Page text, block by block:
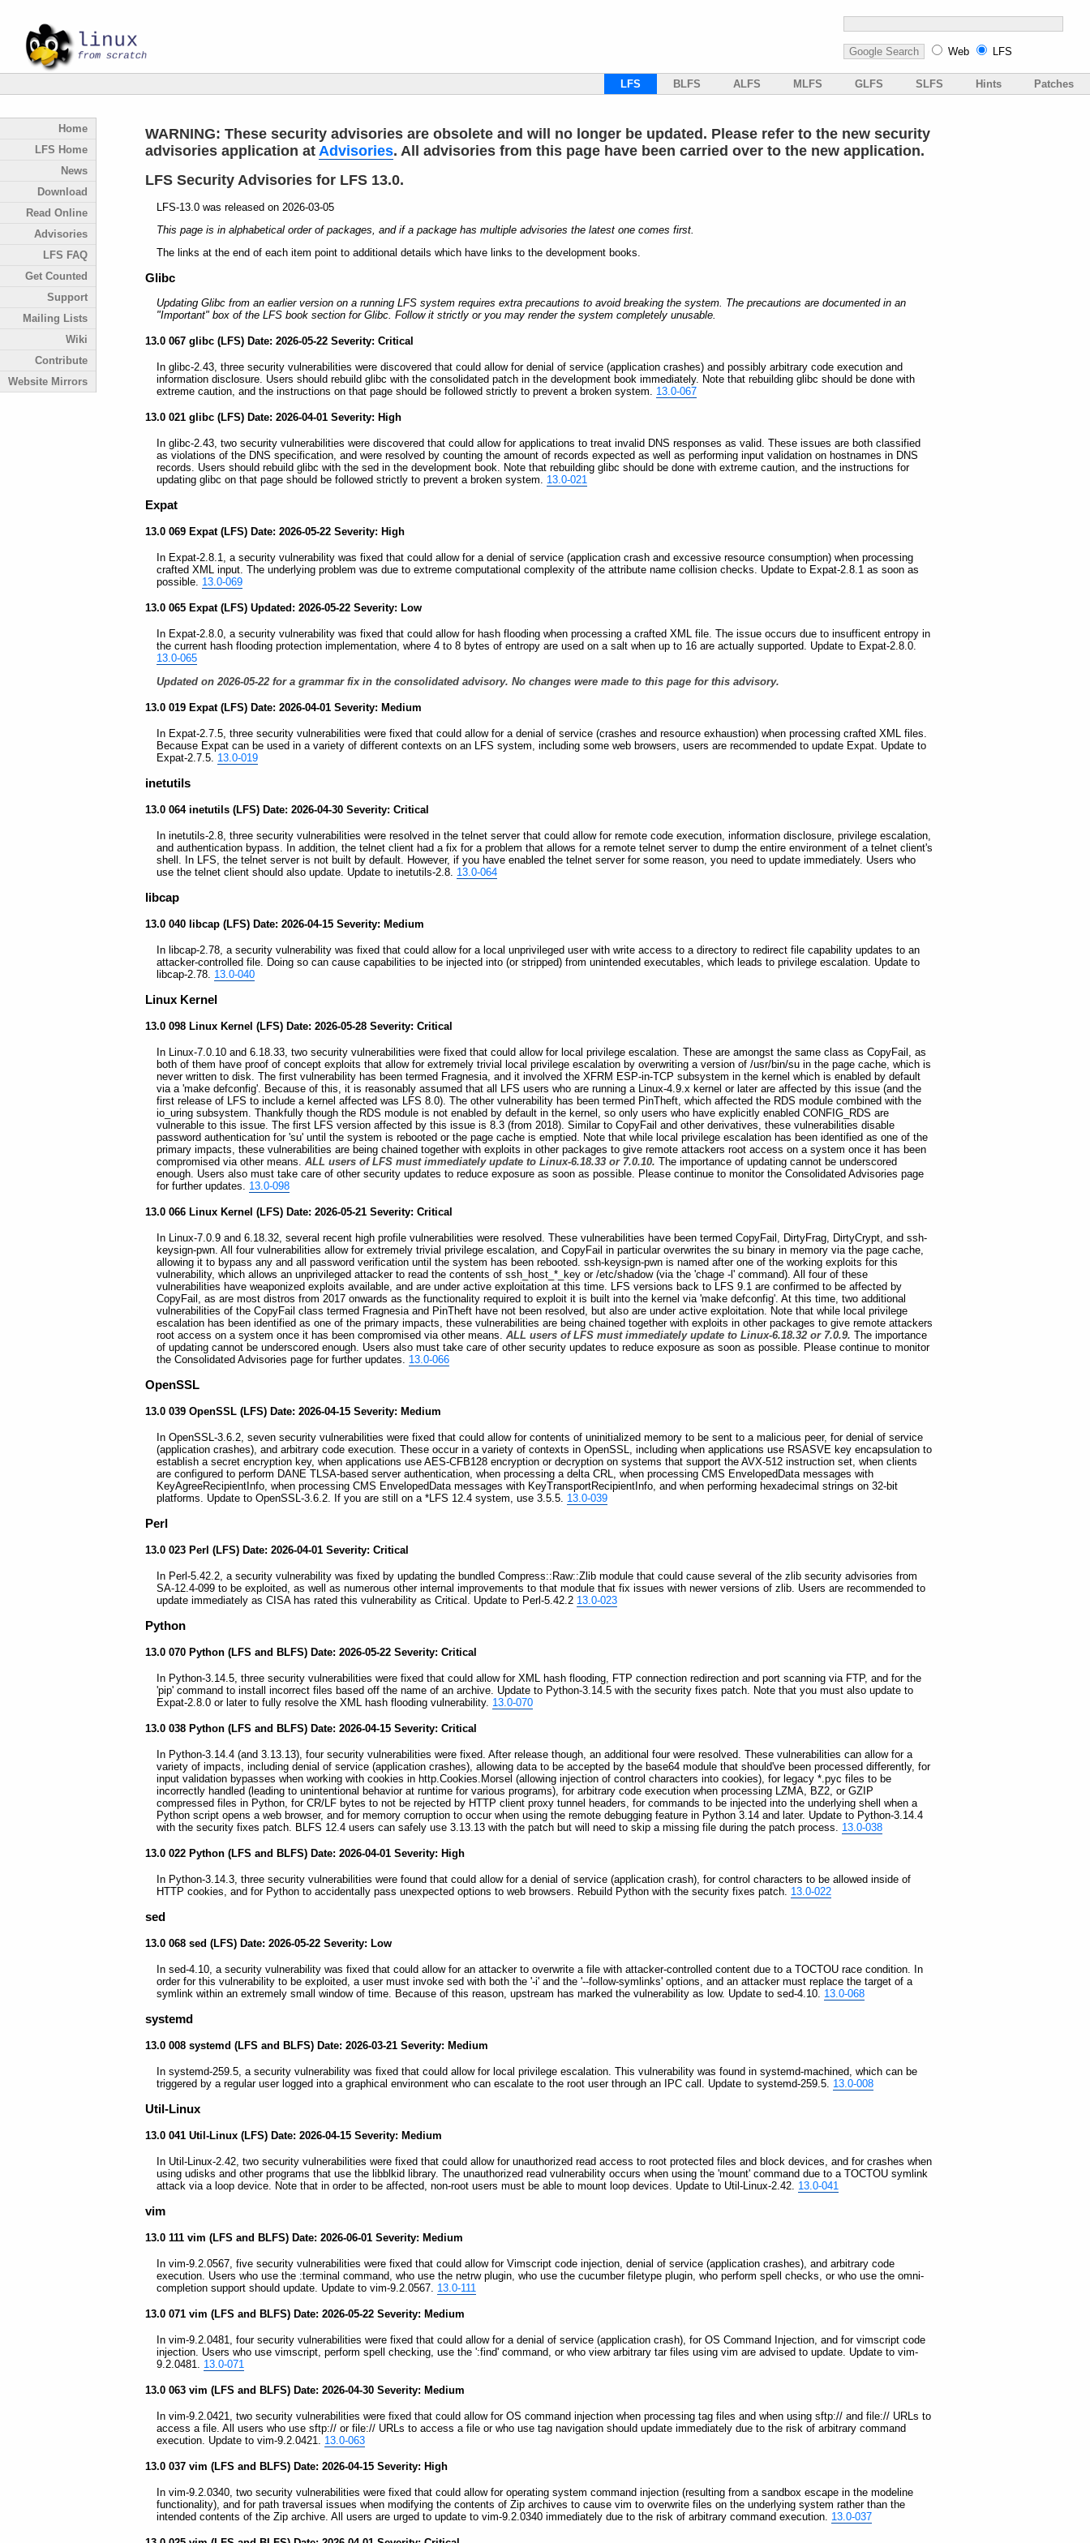
Web LFS
Patches
Hints
SLFS
GLFS
MLFS
ALFS
BLFS
LFS
Home
LFS Home
News
Download
Read Online
Advisories
LFS FAQ
Get Counted
Support
Mailing Lists
Wiki
Contribute
Website Mirrors
WARNING: These security advisories are obsolete and will no longer be updated. Please refer to the new security
advisories application at Advisories. All advisories from this page have been carried over to the new application.
LFS Security Advisories for LFS 13.0.
LFS-13.0 was released on 2026-03-05
This page is in alphabetical order of packages, and if a package has multiple advisories the latest one comes first.
The links at the end of each item point to additional details which have links to the development books.
Glibc
Updating Glibc from an earlier version on a running LFS system requires extra precautions to avoid breaking the system. The precautions are documented in an
"Important" box of the LFS book section for Glibc. Follow it strictly or you may render the system completely unusable.
13.0 067 glibc (LFS) Date: 2026-05-22 Severity: Critical
In glibc-2.43, three security vulnerabilities were discovered that could allow for denial of service (application crashes) and possibly arbitrary code execution and
information disclosure. Users should rebuild glibc with the consolidated patch in the development book immediately. Note that rebuilding glibc should be done with
extreme caution, and the instructions on that page should be followed strictly to prevent a broken system. 13.0-067
13.0 021 glibc (LFS) Date: 2026-04-01 Severity: High
In glibc-2.43, two security vulnerabilities were discovered that could allow for applications to treat invalid DNS responses as valid. These issues are both classified
as violations of the DNS specification, and were resolved by counting the amount of records expected as well as performing input validation on hostnames in DNS
records. Users should rebuild glibc with the sed in the development book. Note that rebuilding glibc should be done with extreme caution, and the instructions for
updating glibc on that page should be followed strictly to prevent a broken system. 13.0-021
Expat
13.0 069 Expat (LFS) Date: 2026-05-22 Severity: High
In Expat-2.8.1, a security vulnerability was fixed that could allow for a denial of service (application crash and excessive resource consumption) when processing
crafted XML input. The underlying problem was due to extreme computational complexity of the attribute name collision checks. Update to Expat-2.8.1 as soon as
possible. 13.0-069
13.0 065 Expat (LFS) Updated: 2026-05-22 Severity: Low
In Expat-2.8.0, a security vulnerability was fixed that could allow for hash flooding when processing a crafted XML file. The issue occurs due to insufficent entropy in
the current hash flooding protection implementation, where 4 to 8 bytes of entropy are used on a salt when up to 16 are actually supported. Update to Expat-2.8.0.
13.0-065
Updated on 2026-05-22 for a grammar fix in the consolidated advisory. No changes were made to this page for this advisory.
13.0 019 Expat (LFS) Date: 2026-04-01 Severity: Medium
In Expat-2.7.5, three security vulnerabilities were fixed that could allow for a denial of service (crashes and resource exhaustion) when processing crafted XML files.
Because Expat can be used in a variety of different contexts on an LFS system, including some web browsers, users are recommended to update Expat. Update to
Expat-2.7.5. 13.0-019
inetutils
13.0 064 inetutils (LFS) Date: 2026-04-30 Severity: Critical
In inetutils-2.8, three security vulnerabilities were resolved in the telnet server that could allow for remote code execution, information disclosure, privilege escalation,
and authentication bypass. In addition, the telnet client had a fix for a problem that allows for a remote telnet server to dump the entire environment of a telnet client's
shell. In LFS, the telnet server is not built by default. However, if you have enabled the telnet server for some reason, you need to update immediately. Users who
use the telnet client should also update. Update to inetutils-2.8. 13.0-064
libcap
13.0 040 libcap (LFS) Date: 2026-04-15 Severity: Medium
In libcap-2.78, a security vulnerability was fixed that could allow for a local unprivileged user with write access to a directory to redirect file capability updates to an
attacker-controlled file. Doing so can cause capabilities to be injected into (or stripped) from unintended executables, which leads to privilege escalation. Update to
libcap-2.78. 13.0-040
Linux Kernel
13.0 098 Linux Kernel (LFS) Date: 2026-05-28 Severity: Critical
In Linux-7.0.10 and 6.18.33, two security vulnerabilities were fixed that could allow for local privilege escalation. These are amongst the same class as CopyFail, as
both of them have proof of concept exploits that allow for extremely trivial local privilege escalation by overwriting a version of /usr/bin/su in the page cache, which is
never written to disk. The first vulnerability has been termed Fragnesia, and it involved the XFRM ESP-in-TCP subsystem in the kernel which is enabled by default
via a 'make defconfig'. Because of this, it is reasonably assumed that all LFS users who are running a Linux-4.9.x kernel or later are affected by this issue (and the
first release of LFS to include a kernel affected was LFS 8.0). The other vulnerability has been termed PinTheft, which affected the RDS module combined with the
io_uring subsystem. Thankfully though the RDS module is not enabled by default in the kernel, so only users who have explicitly enabled CONFIG_RDS are
vulnerable to this issue. The first LFS version affected by this issue is 8.3 (from 2018). Similar to CopyFail and other derivatives, these vulnerabilities disable
password authentication for 'su' until the system is rebooted or the page cache is emptied. Note that while local privilege escalation has been identified as one of the
primary impacts, these vulnerabilities are being chained together with exploits in other packages to give remote attackers root access on a system once it has been
compromised via other means. ALL users of LFS must immediately update to Linux-6.18.33 or 7.0.10. The importance of updating cannot be underscored
enough. Users also must take care of other security updates to reduce exposure as soon as possible. Please continue to monitor the Consolidated Advisories page
for further updates. 13.0-098
13.0 066 Linux Kernel (LFS) Date: 2026-05-21 Severity: Critical
In Linux-7.0.9 and 6.18.32, several recent high profile vulnerabilities were resolved. These vulnerabilities have been termed CopyFail, DirtyFrag, DirtyCrypt, and ssh-
keysign-pwn. All four vulnerabilities allow for extremely trivial privilege escalation, and CopyFail in particular overwrites the su binary in memory via the page cache,
allowing it to bypass any and all password verification until the system has been rebooted. ssh-keysign-pwn is named after one of the working exploits for this
vulnerability, which allows an unprivileged attacker to read the contents of ssh_host_*_key or /etc/shadow (via the 'chage -l' command). All four of these
vulnerabilities have weaponized exploits available, and are under active exploitation at this time. LFS versions back to LFS 9.1 are confirmed to be affected by
CopyFail, as are most distros from 2017 onwards as the functionality required to exploit it is built into the kernel via 'make defconfig'. At this time, two additional
vulnerabilities of the CopyFail class termed Fragnesia and PinTheft have not been resolved, but also are under active exploitation. Note that while local privilege
escalation has been identified as one of the primary impacts, these vulnerabilities are being chained together with exploits in other packages to give remote attackers
root access on a system once it has been compromised via other means. ALL users of LFS must immediately update to Linux-6.18.32 or 7.0.9. The importance
of updating cannot be underscored enough. Users also must take care of other security updates to reduce exposure as soon as possible. Please continue to monitor
the Consolidated Advisories page for further updates. 13.0-066
OpenSSL
13.0 039 OpenSSL (LFS) Date: 2026-04-15 Severity: Medium
In OpenSSL-3.6.2, seven security vulnerabilities were fixed that could allow for contents of uninitialized memory to be sent to a malicious peer, for denial of service
(application crashes), and arbitrary code execution. These occur in a variety of contexts in OpenSSL, including when applications use RSASVE key encapsulation to
establish a secret encryption key, when applications use AES-CFB128 encryption or decryption on systems that support the AVX-512 instruction set, when clients
are configured to perform DANE TLSA-based server authentication, when processing a delta CRL, when processing CMS EnvelopedData messages with
KeyAgreeRecipientInfo, when processing CMS EnvelopedData messages with KeyTransportRecipientInfo, and when performing hexadecimal strings on 32-bit
platforms. Update to OpenSSL-3.6.2. If you are still on a *LFS 12.4 system, use 3.5.5. 13.0-039
Perl
13.0 023 Perl (LFS) Date: 2026-04-01 Severity: Critical
In Perl-5.42.2, a security vulnerability was fixed by updating the bundled Compress::Raw::Zlib module that could cause several of the zlib security advisories from
SA-12.4-099 to be exploited, as well as numerous other internal improvements to that module that fix issues with newer versions of zlib. Users are recommended to
update immediately as CISA has rated this vulnerability as Critical. Update to Perl-5.42.2 13.0-023
Python
13.0 070 Python (LFS and BLFS) Date: 2026-05-22 Severity: Critical
In Python-3.14.5, three security vulnerabilities were fixed that could allow for XML hash flooding, FTP connection redirection and port scanning via FTP, and for the
'pip' command to install incorrect files based off the name of an archive. Update to Python-3.14.5 with the security fixes patch. Note that you must also update to
Expat-2.8.0 or later to fully resolve the XML hash flooding vulnerability. 13.0-070
13.0 038 Python (LFS and BLFS) Date: 2026-04-15 Severity: Critical
In Python-3.14.4 (and 3.13.13), four security vulnerabilities were fixed. After release though, an additional four were resolved. These vulnerabilities can allow for a
variety of impacts, including denial of service (application crashes), allowing data to be accepted by the base64 module that should've been processed differently, for
input validation bypasses when working with cookies in http.Cookies.Morsel (allowing injection of control characters into cookies), for legacy *.pyc files to be
incorrectly handled (leading to unintentional behavior at runtime for various programs), for arbitrary code execution when processing LZMA, BZ2, or GZIP
compressed files in Python, for CR/LF bytes to not be rejected by HTTP client proxy tunnel headers, for commands to be injected into the underlying shell when a
Python script opens a web browser, and for memory corruption to occur when using the remote debugging feature in Python 3.14 and later. Update to Python-3.14.4
with the security fixes patch. BLFS 12.4 users can safely use 3.13.13 with the patch but will need to skip a missing file during the patch process. 13.0-038
13.0 022 Python (LFS and BLFS) Date: 2026-04-01 Severity: High
In Python-3.14.3, three security vulnerabilities were found that could allow for a denial of service (application crash), for control characters to be allowed inside of
HTTP cookies, and for Python to accidentally pass unexpected options to web browsers. Rebuild Python with the security fixes patch. 13.0-022
sed
13.0 068 sed (LFS) Date: 2026-05-22 Severity: Low
In sed-4.10, a security vulnerability was fixed that could allow for an attacker to overwrite a file with attacker-controlled content due to a TOCTOU race condition. In
order for this vulnerability to be exploited, a user must invoke sed with both the '-i' and the '--follow-symlinks' options, and an attacker must replace the target of a
symlink within an extremely small window of time. Because of this reason, upstream has marked the vulnerability as low. Update to sed-4.10. 13.0-068
systemd
13.0 008 systemd (LFS and BLFS) Date: 2026-03-21 Severity: Medium
In systemd-259.5, a security vulnerability was fixed that could allow for local privilege escalation. This vulnerability was found in systemd-machined, which can be
triggered by a regular user logged into a graphical environment who can escalate to the root user through an IPC call. Update to systemd-259.5. 13.0-008
Util-Linux
13.0 041 Util-Linux (LFS) Date: 2026-04-15 Severity: Medium
In Util-Linux-2.42, two security vulnerabilities were fixed that could allow for unauthorized read access to root protected files and block devices, and for crashes when
using udisks and other programs that use the libblkid library. The unauthorized read vulnerability occurs when using the 'mount' command due to a TOCTOU symlink
attack via a loop device. Note that in order to be affected, non-root users must be able to mount loop devices. Update to Util-Linux-2.42. 13.0-041
vim
13.0 111 vim (LFS and BLFS) Date: 2026-06-01 Severity: Medium
In vim-9.2.0567, five security vulnerabilities were fixed that could allow for Vimscript code injection, denial of service (application crashes), and arbitrary code
execution. Users who use the :terminal command, who use the netrw plugin, who use the cucumber filetype plugin, who perform spell checks, or who use the omni-
completion support should update. Update to vim-9.2.0567. 13.0-111
13.0 071 vim (LFS and BLFS) Date: 2026-05-22 Severity: Medium
In vim-9.2.0481, four security vulnerabilities were fixed that could allow for a denial of service (application crash), for OS Command Injection, and for vimscript code
injection. Users who use vimscript, perform spell checking, use the ':find' command, or who view arbitrary tar files using vim are advised to update. Update to vim-
9.2.0481. 13.0-071
13.0 063 vim (LFS and BLFS) Date: 2026-04-30 Severity: Medium
In vim-9.2.0421, two security vulnerabilities were fixed that could allow for OS command injection when processing tag files and when using sftp:// and file:// URLs to
access a file. All users who use sftp:// or file:// URLs to access a file or who use tag navigation should update immediately due to the risk of arbitrary command
execution. Update to vim-9.2.0421. 13.0-063
13.0 037 vim (LFS and BLFS) Date: 2026-04-15 Severity: High
In vim-9.2.0340, two security vulnerabilities were fixed that could allow for operating system command injection (resulting from a sandbox escape in the modeline
functionality), and for path traversal issues when modifying the contents of Zip archives to cause vim to overwrite files on the underlying system rather than the
intended contents of the Zip archive. All users are urged to update to vim-9.2.0340 immediately due to the risk of arbitrary command execution. 13.0-037